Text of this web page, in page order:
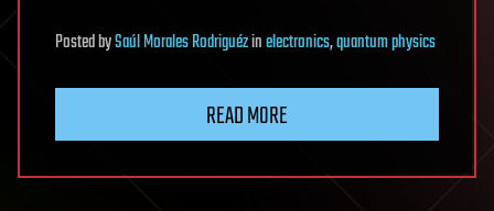
PostedbySaúl Morales Rodriguézinelectronics,quantum physics
READ MORE